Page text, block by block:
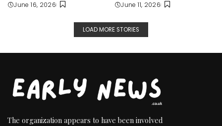
June 16, 2026 June 11, 2026
LOAD MORE STORIES
The organization appears to have been involved